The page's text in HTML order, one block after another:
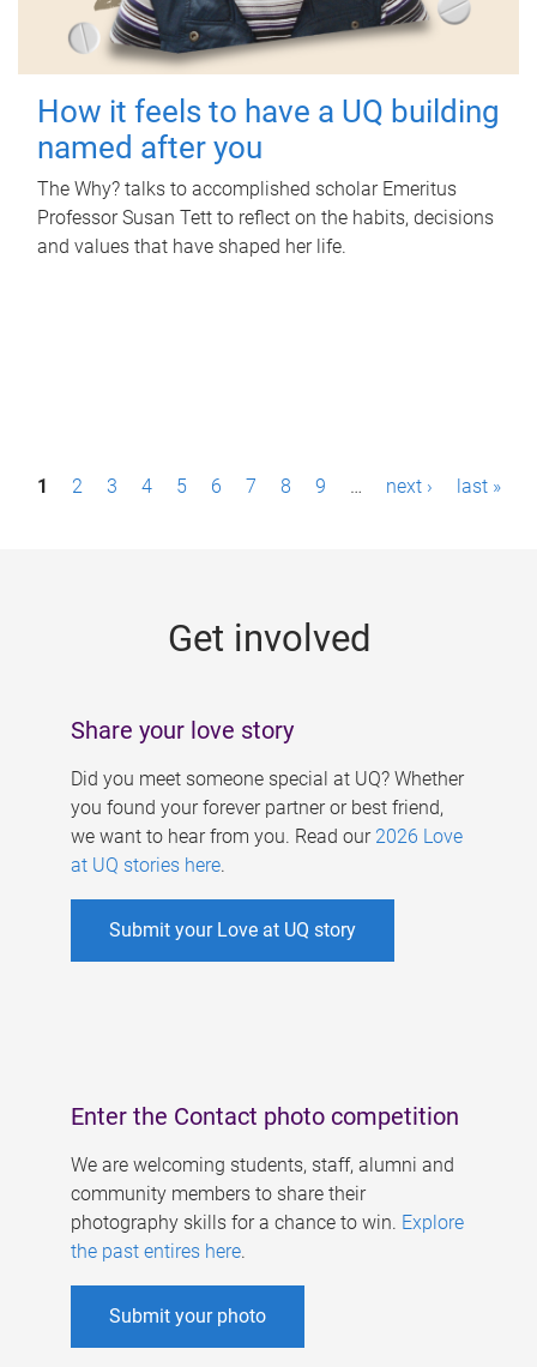
How it feels to have a UQ building
named after you
The Why? talks to accomplished scholar Emeritus
Professor Susan Tett to reflect on the habits, decisions
and values that have shaped her life.
P1 2 3 4 5 6 7 8 9 … next › last »
Get involved
Share your love story
Did you meet someone special at UQ? Whether
you found your forever partner or best friend,
we want to hear from you. Read our 2026 Love
at UQ stories here.
Submit your Love at UQ story
Enter the Contact photo competition
We are welcoming students, staff, alumni and
community members to share their
photography skills for a chance to win. Explore
the past entires here.
Submit your photo